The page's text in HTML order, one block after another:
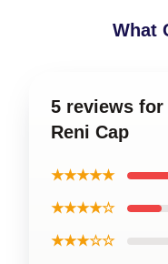
What
5 reviews for
Reni Cap
★★★★★
★★★★☆
★★★☆☆